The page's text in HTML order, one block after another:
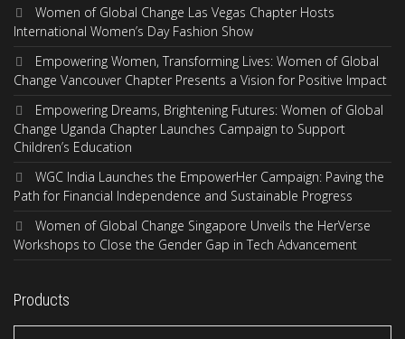
Women of Global Change Las Vegas Chapter Hosts
International Women’s Day Fashion Show
Empowering Women, Transforming Lives: Women of Global
Change Vancouver Chapter Presents a Vision for Positive Impact
Empowering Dreams, Brightening Futures: Women of Global
Change Uganda Chapter Launches Campaign to Support
Children’s Education
WGC India Launches the EmpowerHer Campaign: Paving the
Path for Financial Independence and Sustainable Progress
Women of Global Change Singapore Unveils the HerVerse
Workshops to Close the Gender Gap in Tech Advancement
Products